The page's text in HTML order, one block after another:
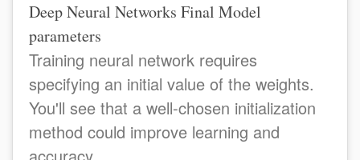
Deep Neural Networks Final Model
parameters
Training neural network requires
specifying an initial value of the weights.
You'll see that a well-chosen initialization
method could improve learning and